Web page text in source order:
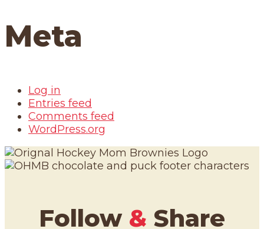
Meta
Log in
Entries feed
Comments feed
WordPress.org
Follow & Share